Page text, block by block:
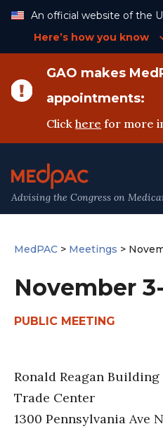
Content
An official website of the
Here’s how you know
GAO makes
appointments:
Clickhere for more
Advising the Congress on
MedPAC > Meetings >
November
PUBLIC MEETING
Ronald Reagan
Trade Center
1300 Pennsylvania Ave